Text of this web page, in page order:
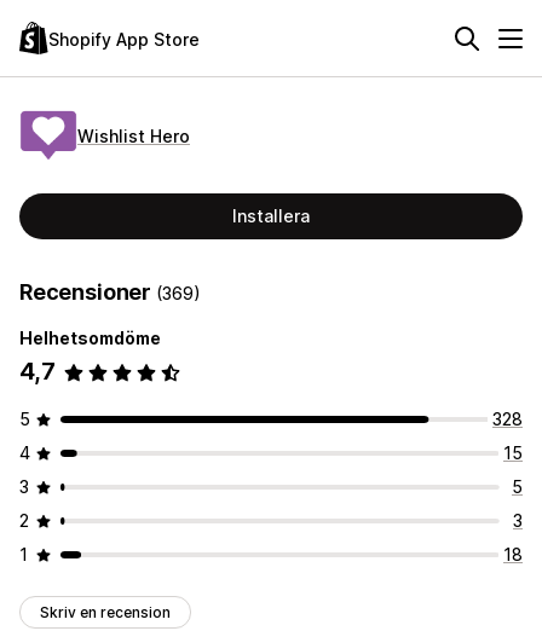
Shopify App Store
Wishlist Hero
Installera
Recensioner (369)
Helhetsomdöme
4,7
5
328
4
15
3
5
2
3
1
18
Skriv en recension